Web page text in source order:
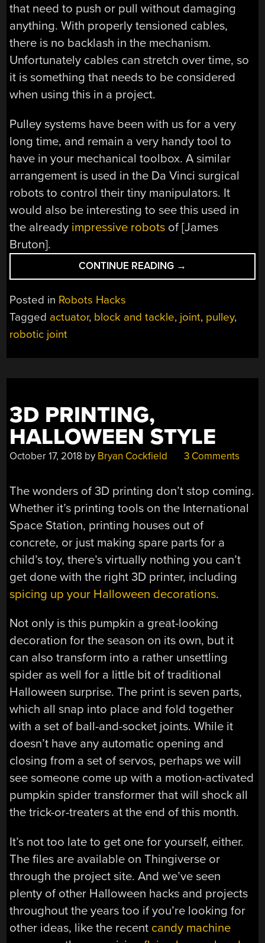
that need to push or pull without damaging
anything. With properly tensioned cables,
there is no backlash in the mechanism.
Unfortunately cables can stretch over time, so
it is something that needs to be considered
when using this in a project.
Pulley systems have been with us for a very
long time, and remain a very handy tool to
have in your mechanical toolbox. A similar
arrangement is used in the Da Vinci surgical
robots to control their tiny manipulators. It
would also be interesting to see this used in
the already impressive robots of [James
Bruton].
CONTINUE READING “CABLE
DRIVEN
→
Posted in Robots Hacks
Tagged actuator, block and tackle, joint, pulley,
robotic joint
3D PRINTING,
HALLOWEEN STYLE
October 17, 2018 by Bryan Cockfield 3 Comments
The wonders of 3D printing don’t stop coming.
Whether it’s printing tools on the International
Space Station, printing houses out of
concrete, or just making spare parts for a
child’s toy, there’s virtually nothing you can’t
get done with the right 3D printer, including
spicing up your Halloween decorations.
Not only is this pumpkin a great-looking
decoration for the season on its own, but it
can also transform into a rather unsettling
spider as well for a little bit of traditional
Halloween surprise. The print is seven parts,
which all snap into place and fold together
with a set of ball-and-socket joints. While it
doesn’t have any automatic opening and
closing from a set of servos, perhaps we will
see someone come up with a motion-activated
pumpkin spider transformer that will shock all
the trick-or-treaters at the end of this month.
It’s not too late to get one for yourself, either.
The files are available on Thingiverse or
through the project site. And we’ve seen
plenty of other Halloween hacks and projects
throughout the years too if you’re looking for
other ideas, like the recent candy machine